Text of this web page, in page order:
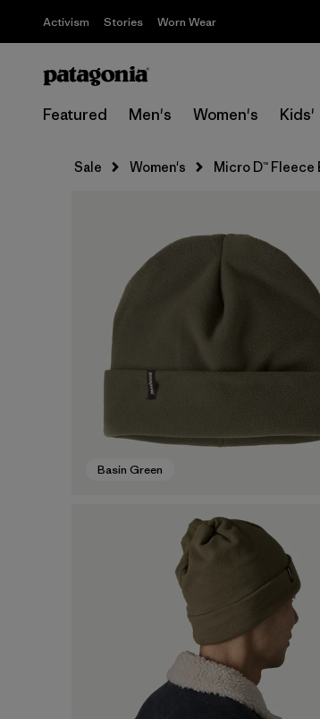
Activism Stories Worn Wear
Featured Men's Women's Kids'
Sale Women's Micro D™ Fleece
Basin Green